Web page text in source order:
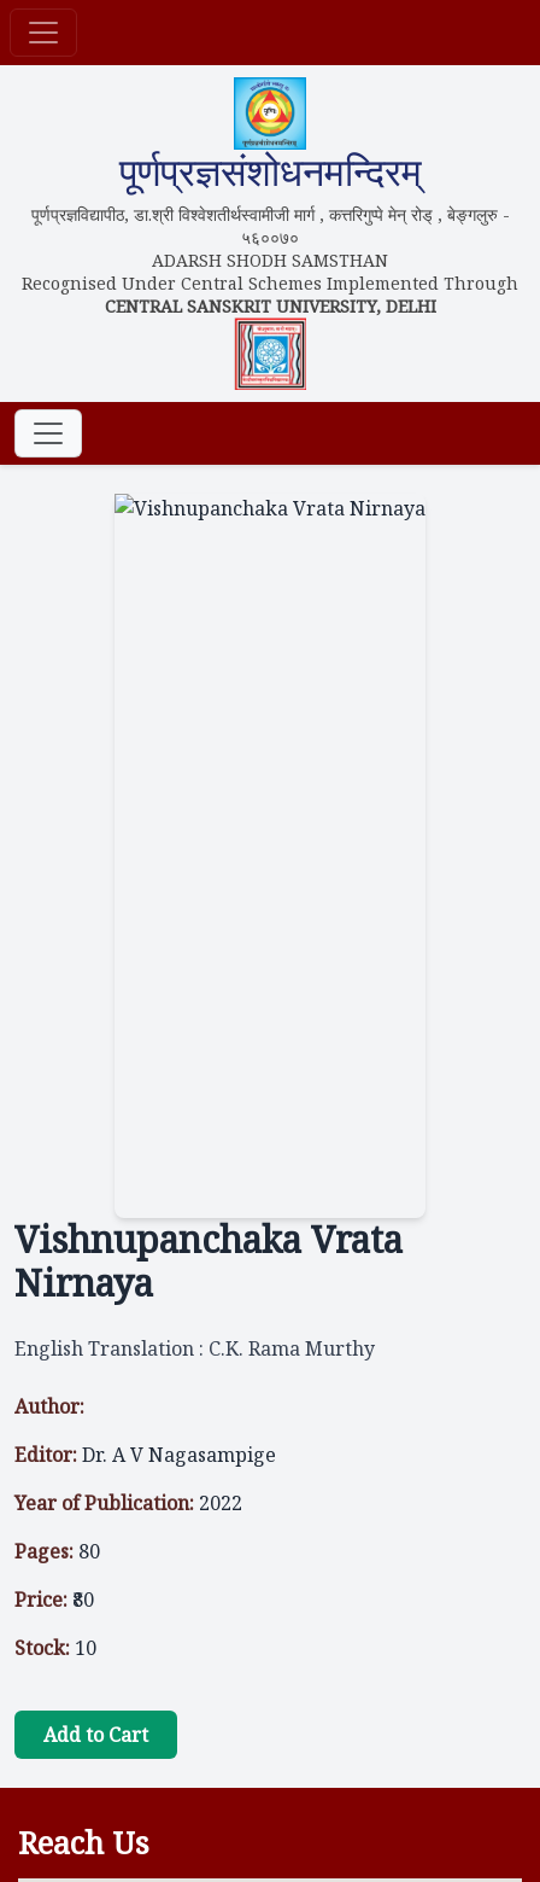
पूर्णप्रज्ञसंशोधनमन्दिरम्
पूर्णप्रज्ञविद्यापीठ, डा.श्री विश्वेशतीर्थस्वामीजी मार्ग , कत्तरिगुप्पे मेन् रोड् , बेङ्गलुरु -
५६००७०
ADARSH SHODH SAMSTHAN
Recognised Under Central Schemes Implemented Through
CENTRAL SANSKRIT UNIVERSITY, DELHI
Vishnupanchaka Vrata
Nirnaya
English Translation : C.K. Rama Murthy
Author:
Editor:Dr. A V Nagasampige
Year of Publication: 2022
Pages: 80
Price: ₹80
Stock: 10
Add to Cart
Reach Us